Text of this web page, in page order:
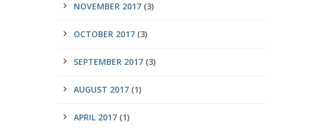
NOVEMBER 2017 (3)
OCTOBER 2017 (3)
SEPTEMBER 2017 (3)
AUGUST 2017 (1)
APRIL 2017 (1)